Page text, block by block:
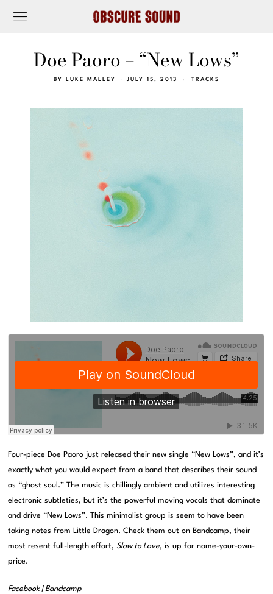
Doe Paoro – “New Lows”
BY LUKE MALLEY JULY 15, 2013 TRACKS
Four-piece Doe Paoro just released their new single “New Lows”, and it’s
exactly what you would expect from a band that describes their sound
as “ghost soul.” The music is chillingly ambient and utilizes interesting
electronic subtleties, but it’s the powerful moving vocals that dominate
and drive “New Lows”. This minimalist group is seem to have been
taking notes from Little Dragon. Check them out on Bandcamp, their
most resent full-length effort,Slow to Love, is up for name-your-own-
price.
Facebook|Bandcamp